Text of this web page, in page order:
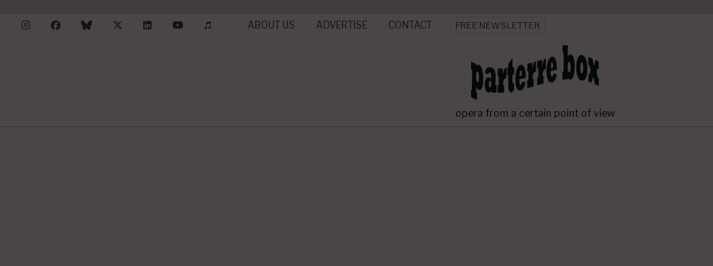
ABOUT US ADVERTISE CONTACT FREE NEWSLETTER
opera from a certain point of view